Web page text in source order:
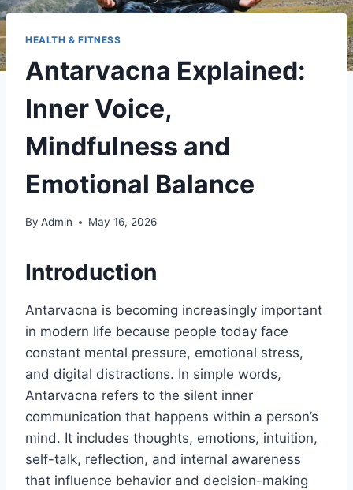
HEALTH & FITNESS
Antarvacna Explained:
Inner Voice,
Mindfulness and
Emotional Balance
By Admin May 16, 2026
Introduction
Antarvacna is becoming increasingly important
in modern life because people today face
constant mental pressure, emotional stress,
and digital distractions. In simple words,
Antarvacna refers to the silent inner
communication that happens within a person’s
mind. It includes thoughts, emotions, intuition,
self-talk, reflection, and internal awareness
that influence behavior and decision-making